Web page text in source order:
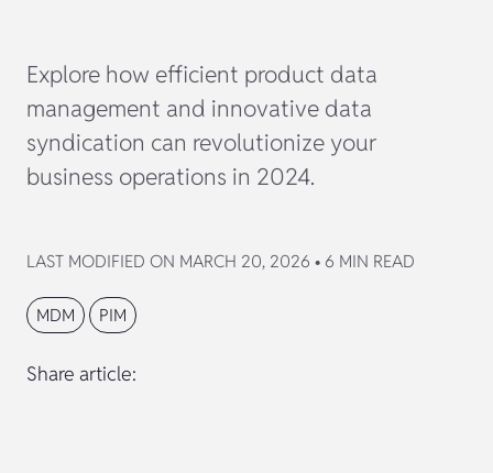
Explore how efficient product data
management and innovative data
syndication can revolutionize your
business operations in 2024.
LAST MODIFIED ON MARCH 20, 2026 • 6 MIN READ
MDM PIM
Share article: